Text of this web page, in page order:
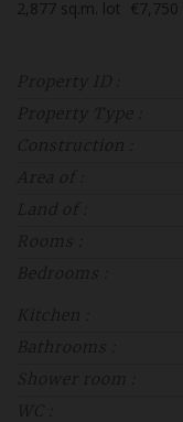
2,877 sq.m. lot €7,750
Property ID :
Property Type :
Construction :
Area of :
Land of :
Rooms :
Bedrooms :
Kitchen :
Bathrooms :
Shower room :
WC :